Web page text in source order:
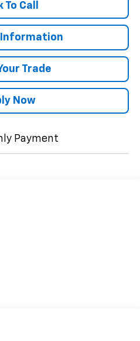
To Call
Information
Trade
Now
Payment